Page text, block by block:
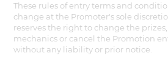
These rules of entry terms and
change at the Promoter's sole
reserves the right to change the
mechanics or cancel the Promotion
without any liability or prior notice.